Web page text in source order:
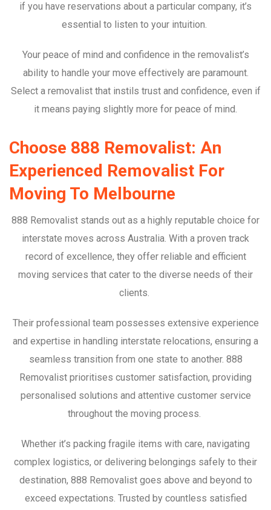
if you have reservations about a particular company, it’s
essential to listen to your intuition.
Your peace of mind and confidence in the removalist’s
ability to handle your move effectively are paramount.
Select a removalist that instils trust and confidence, even if
it means paying slightly more for peace of mind.
Choose 888 Removalist: An
Experienced Removalist For
Moving To Melbourne
888 Removalist stands out as a highly reputable choice for
interstate moves across Australia. With a proven track
record of excellence, they offer reliable and efficient
moving services that cater to the diverse needs of their
clients.
Their professional team possesses extensive experience
and expertise in handling interstate relocations, ensuring a
seamless transition from one state to another. 888
Removalist prioritises customer satisfaction, providing
personalised solutions and attentive customer service
throughout the moving process.
Whether it’s packing fragile items with care, navigating
complex logistics, or delivering belongings safely to their
destination, 888 Removalist goes above and beyond to
exceed expectations. Trusted by countless satisfied